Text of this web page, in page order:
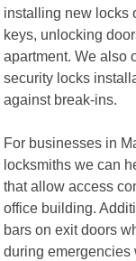
installing new locks
keys, unlocking
apartment. We also
security locks
against break-ins.
For businesses in
locksmiths we can
that allow access
office building.
bars on exit doors
during emergencies